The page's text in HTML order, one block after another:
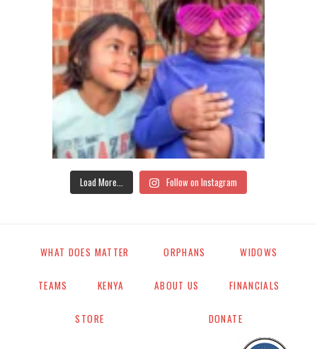
Load More... Follow on Instagram
WHAT DOES MATTER ORPHANS WIDOWS
TEAMS KENYA ABOUT US FINANCIALS
STORE DONATE